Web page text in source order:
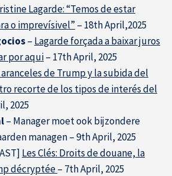
Research at IÉSEG
Lagarde: “Temos de estar
o imprevísivel” – 18th April,2025
– Lagarde forçada a baixar juros
por aqui– 17th April, 2025
aranceles de Trump y la subida del
recorte de los tipos de interés del
2025
– Manager moet ook bijzondere
managen – 9th April, 2025
Les Clés: Droits de douane, la
décryptée– 7th April, 2025